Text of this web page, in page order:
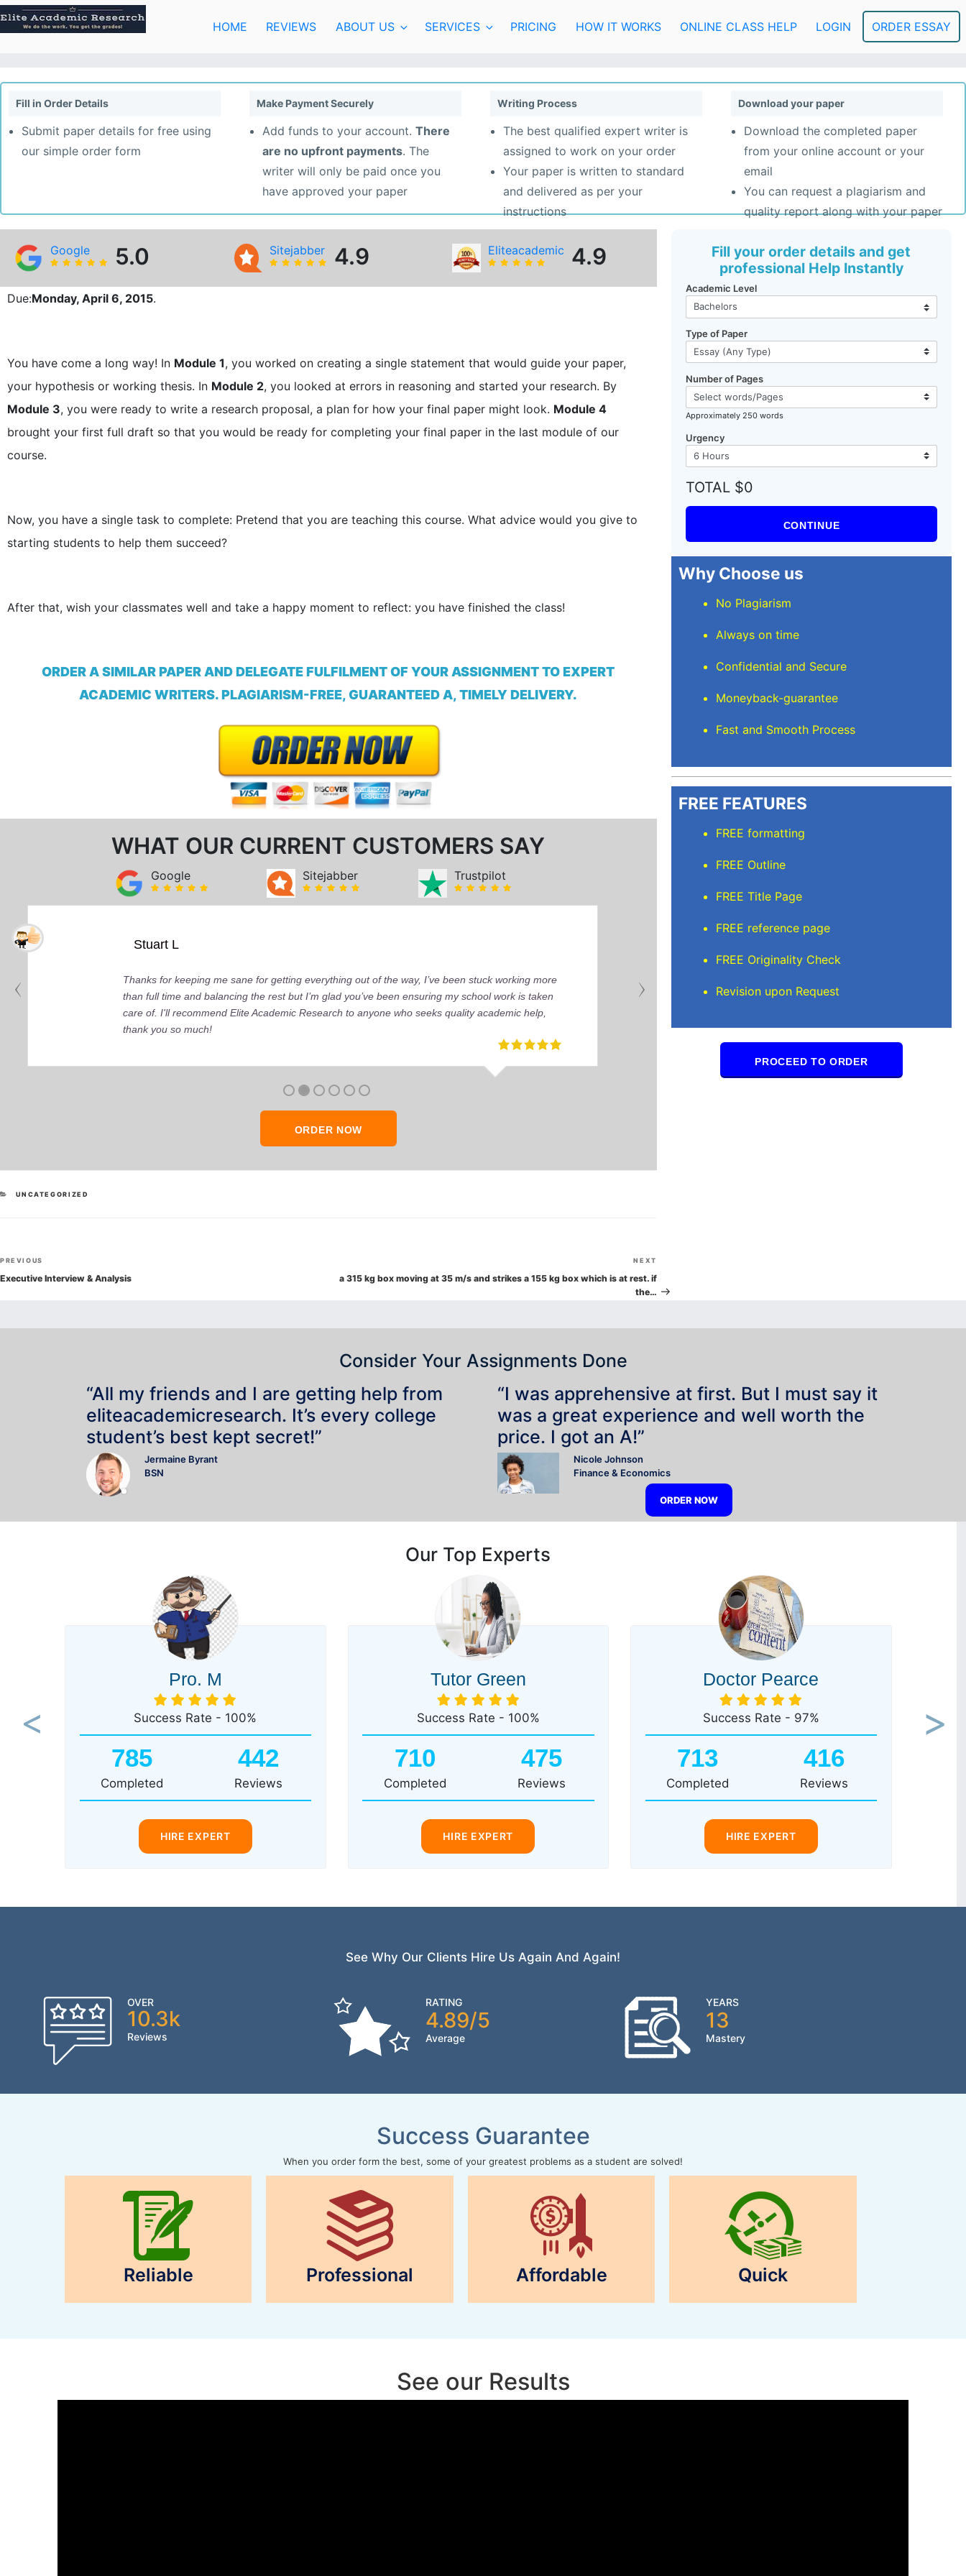
Skip
to
content
HOME REVIEWS ABOUT US SERVICES PRICING HOW IT WORKS ONLINE CLASS HELP LOGIN ORDER ESSAY
Fill in Order Details
Submit paper details for free using
our simple order form
Make Payment Securely
Add funds to your account. There
are no upfront payments. The
writer will only be paid once you
have approved your paper
Writing Process
The best qualified expert writer is
assigned to work on your order
Your paper is written to standard
and delivered as per your
instructions
Download your paper
Download the completed paper
from your online account or your
email
You can request a plagiarism and
quality report along with your paper
Google 5.0 Sitejabber 4.9 Eliteacademic 4.9
Due:Monday, April 6, 2015.
You have come a long way! In Module 1, you worked on creating a single statement that would guide your paper,
your hypothesis or working thesis. In Module 2, you looked at errors in reasoning and started your research. By
Module 3, you were ready to write a research proposal, a plan for how your final paper might look. Module 4
brought your first full draft so that you would be ready for completing your final paper in the last module of our
course.
Now, you have a single task to complete: Pretend that you are teaching this course. What advice would you give to
starting students to help them succeed?
After that, wish your classmates well and take a happy moment to reflect: you have finished the class!
ORDER A SIMILAR PAPER AND DELEGATE FULFILMENT OF YOUR ASSIGNMENT TO EXPERT
ACADEMIC WRITERS. PLAGIARISM-FREE, GUARANTEED A, TIMELY DELIVERY.
WHAT OUR CURRENT CUSTOMERS SAY
Google Sitejabber Trustpilot
Stuart L
Thanks for keeping me sane for getting everything out of the way, I’ve been stuck working more
than full time and balancing the rest but I’m glad you’ve been ensuring my school work is taken
care of. I'll recommend Elite Academic Research to anyone who seeks quality academic help,
thank you so much!
of work delivered that the writers care
ORDER NOW
CATEGORIES
UNCATEGORIZED
Post
navigation
Previous
Post
PREVIOUS
Executive Interview & Analysis
Post
NEXT
a 315 kg box moving at 35 m/s and strikes a 155 kg box which is at rest. if
the…
Fill your order details and get
professional Help Instantly
Academic Level
Type of Paper
Number of Pages
Approximately 250 words
Urgency
TOTAL $0
CONTINUE
Why Choose us
No Plagiarism
Always on time
Confidential and Secure
Moneyback-guarantee
Fast and Smooth Process
FREE FEATURES
FREE formatting
FREE Outline
FREE Title Page
FREE reference page
FREE Originality Check
Revision upon Request
PROCEED TO ORDER
Consider Your Assignments Done
“All my friends and I are getting help from
eliteacademicresearch. It’s every college
student’s best kept secret!”
Jermaine Byrant
BSN
“I was apprehensive at first. But I must say it
was a great experience and well worth the
price. I got an A!”
Nicole Johnson
Finance & Economics
ORDER NOW
Our Top Experts
Pro. M
Success Rate - 100%
785
Completed
442
Reviews
HIRE EXPERT
Tutor Green
Success Rate - 100%
710
Completed
475
Reviews
HIRE EXPERT
Doctor Pearce
Success Rate - 97%
713
Completed
416
Reviews
HIRE EXPERT
Previous Next
See Why Our Clients Hire Us Again And Again!
OVER
10.3k
Reviews
RATING
4.89/5
Average
YEARS
13
Mastery
Success Guarantee
When you order form the best, some of your greatest problems as a student are solved!
Reliable Professional Affordable Quick
See our Results